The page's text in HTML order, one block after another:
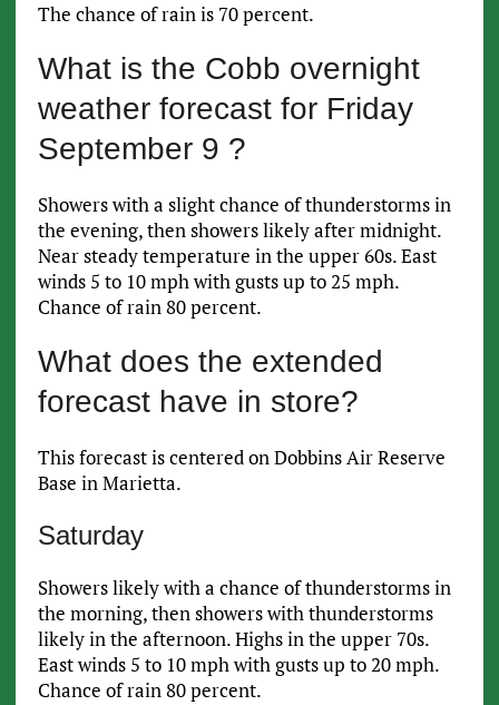
The chance of rain is 70 percent.
What is the Cobb overnight
weather forecast for Friday
September 9 ?
Showers with a slight chance of thunderstorms in
the evening, then showers likely after midnight.
Near steady temperature in the upper 60s. East
winds 5 to 10 mph with gusts up to 25 mph.
Chance of rain 80 percent.
What does the extended
forecast have in store?
This forecast is centered on Dobbins Air Reserve
Base in Marietta.
Saturday
Showers likely with a chance of thunderstorms in
the morning, then showers with thunderstorms
likely in the afternoon. Highs in the upper 70s.
East winds 5 to 10 mph with gusts up to 20 mph.
Chance of rain 80 percent.